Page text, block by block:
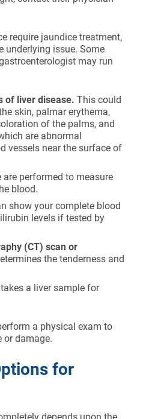
require jaundice treatment,
underlying issue. Some
may run
of liver disease.This could
skin, palmar erythema,
of the palms, and
are abnormal
vessels near the surface of
are performed to measure
blood.
show your complete blood
levels if tested by
(CT) scan or
the tenderness and
a liver sample for
a physical exam to
or damage.
for